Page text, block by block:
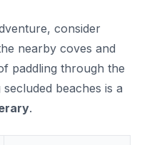
consider
nearby coves and
paddling through the
beaches is a
.